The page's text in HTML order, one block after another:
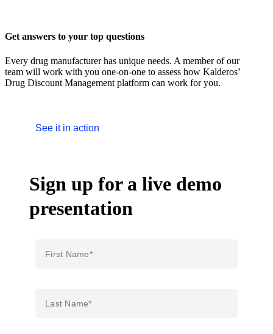
Get answers to your top questions
Every drug manufacturer has unique needs. A member of our
team will work with you one-on-one to assess how Kalderos’
Drug Discount Management platform can work for you.
See it in action
Sign up for a live demo
presentation